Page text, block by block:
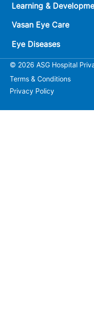
Learning &
Vasan Eye Care
Eye Diseases
© 2026 ASG Hospital
Terms & Conditions
Privacy Policy